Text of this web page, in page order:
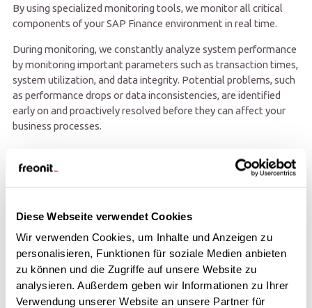
Diese Webseite verwendet Cookies
Wir verwenden Cookies, um Inhalte und Anzeigen zu
personalisieren, Funktionen für soziale Medien anbieten
zu können und die Zugriffe auf unsere Website zu
analysieren. Außerdem geben wir Informationen zu Ihrer
Verwendung unserer Website an unsere Partner für
By using specialized monitoring tools, we monitor all critical
components of your SAP Finance environment in real time.
During monitoring, we constantly analyze system performance
by monitoring important parameters such as transaction times,
system utilization, and data integrity. Potential problems, such
as performance drops or data inconsistencies, are identified
early on and proactively resolved before they can affect your
business processes.